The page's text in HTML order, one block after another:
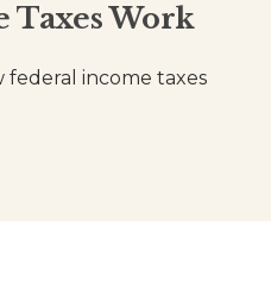
Taxes Work
federal income taxes